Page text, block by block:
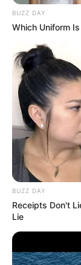
Parents
Siblings
BUZZ DAY
Which Uniform
BUZZ DAY
Receipts Don't
Lie